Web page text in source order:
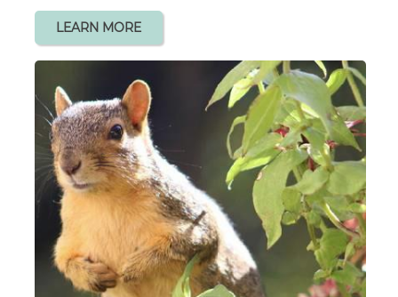
LEARN MORE